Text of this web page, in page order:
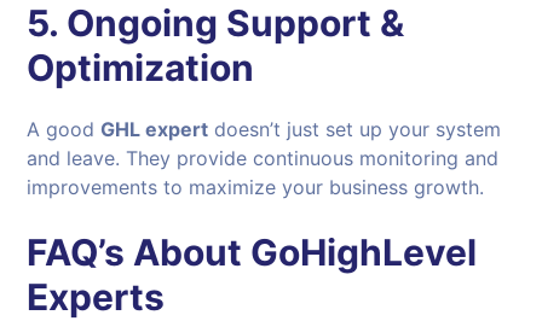
5. Ongoing Support &
Optimization
A goodGHL expert doesn’t just set up your system
and leave. They provide continuous monitoring and
improvements to maximize your business growth.
FAQ’s About GoHighLevel
Experts